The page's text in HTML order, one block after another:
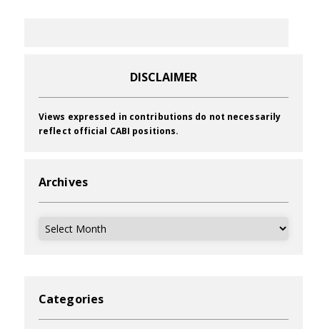
DISCLAIMER
Views expressed in contributions do not necessarily
reflect official CABI positions.
Archives
Archives
Categories